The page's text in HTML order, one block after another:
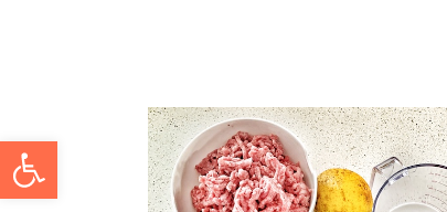
Open toolbar